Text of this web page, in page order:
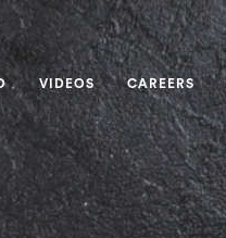
VIDEOS CAREERS